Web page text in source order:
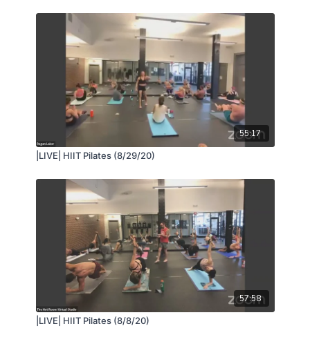
55:17
|LIVE| HIIT Pilates (8/29/20)
57:58
|LIVE| HIIT Pilates (8/8/20)